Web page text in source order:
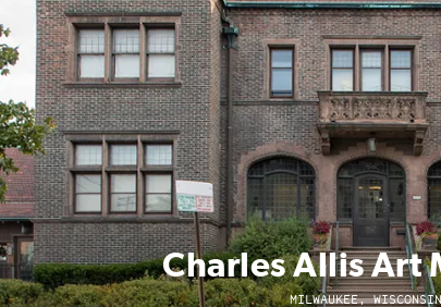
Charles Allis Art
MILWAUKEE, WISCONSIN